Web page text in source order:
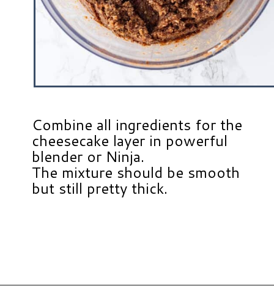
Combine all ingredients for the
cheesecake layer in powerful
blender or Ninja.
The mixture should be smooth
but still pretty thick.